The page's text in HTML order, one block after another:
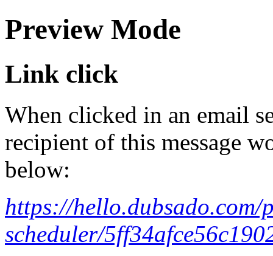
Preview Mode
Link click
When clicked in an email
recipient of this message
below:
https://
scheduler/